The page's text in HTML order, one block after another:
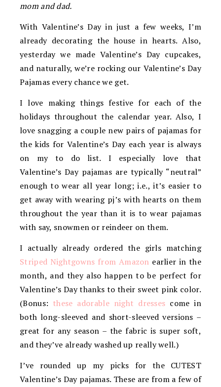
mom and dad.
With Valentine’s Day in just a few weeks, I’m
already decorating the house in hearts. Also,
yesterday we made Valentine’s Day cupcakes,
and naturally, we’re rocking our Valentine’s Day
Pajamas every chance we get.
I love making things festive for each of the
holidays throughout the calendar year. Also, I
love snagging a couple new pairs of pajamas for
the kids for Valentine’s Day each year is always
on my to do list. I especially love that
Valentine’s Day pajamas are typically “neutral”
enough to wear all year long; i.e., it’s easier to
get away with wearing pj’s with hearts on them
throughout the year than it is to wear pajamas
with say, snowmen or reindeer on them.
I actually already ordered the girls matching
Striped Nightgowns from Amazon earlier in the
month, and they also happen to be perfect for
Valentine’s Day thanks to their sweet pink color.
(Bonus: these adorable night dresses come in
both long-sleeved and short-sleeved versions –
great for any season – the fabric is super soft,
and they’ve already washed up really well.)
I’ve rounded up my picks for the CUTEST
Valentine’s Day pajamas. These are from a few of